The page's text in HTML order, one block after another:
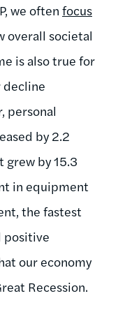
we often focus
overall societal
is also true for
decline
personal
by 2.2
by 15.3
in equipment
the fastest
positive
our economy
Recession.